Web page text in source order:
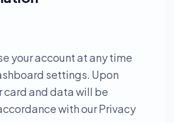
your account at any time
settings. Upon
card and data will be
with our Privacy